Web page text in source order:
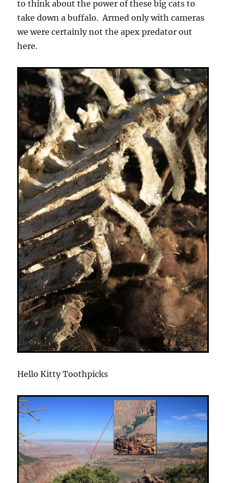
to think about the power of these big cats to
take down a buffalo. Armed only with cameras
we were certainly not the apex predator out
here.
Hello Kitty Toothpicks